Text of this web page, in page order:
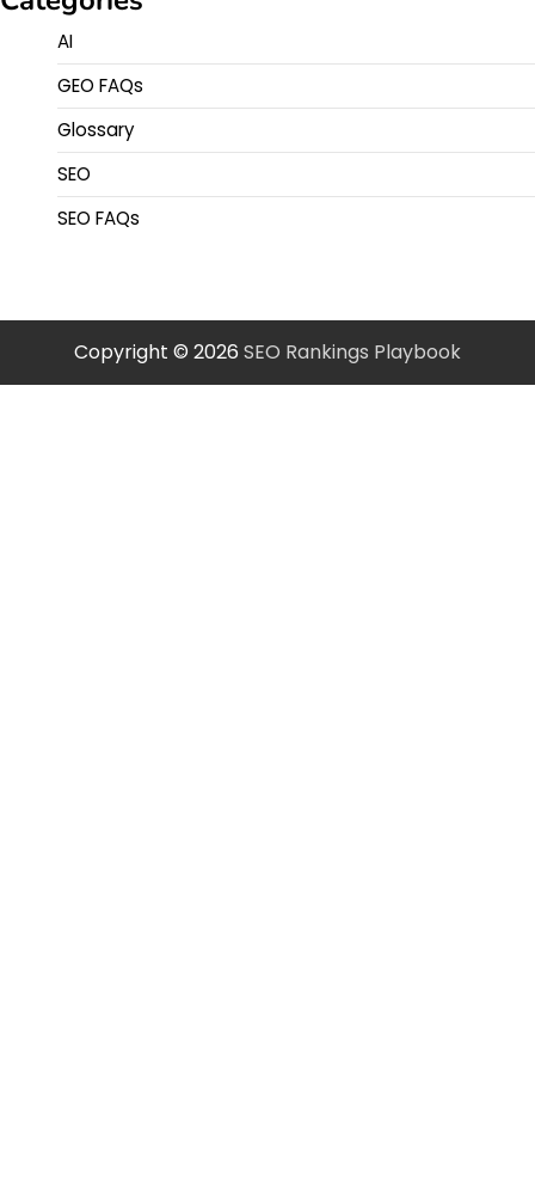
AI
GEO FAQs
Glossary
SEO
SEO FAQs
Copyright © 2026 SEO Rankings Playbook